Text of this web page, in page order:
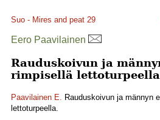
Suo - Mires and peat 29
Eero Paavilainen
Rauduskoivun ja
rimpisellä lettoturpeella
Paavilainen E. Rauduskoivun ja männyn
lettoturpeella.